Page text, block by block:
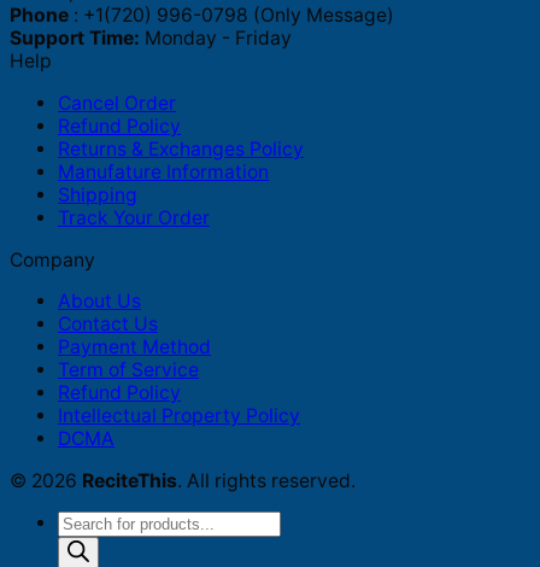
Phone : +1(720) 996-0798 (Only Message)
Support Time: Monday - Friday
Help
Cancel Order
Refund Policy
Returns & Exchanges Policy
Manufature Information
Shipping
Track Your Order
Company
About Us
Contact Us
Payment Method
Term of Service
Refund Policy
Intellectual Property Policy
DCMA
© 2026 ReciteThis. All rights reserved.
Products
search